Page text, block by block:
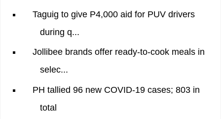
Taguig to give P4,000 aid for PUV drivers
during q...
Jollibee brands offer ready-to-cook meals in
selec...
PH tallied 96 new COVID-19 cases; 803 in
total